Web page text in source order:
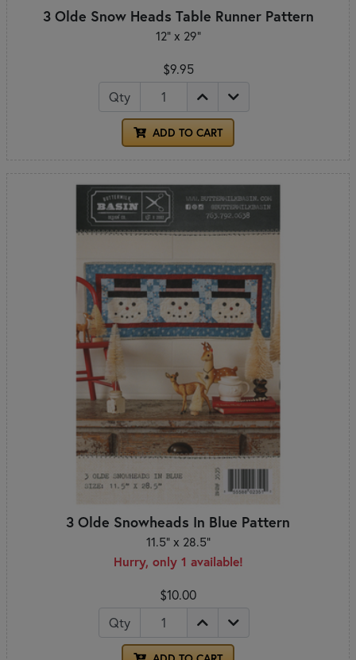
3 Olde Snow Heads Table Runner Pattern
12" x 29"
$9.95
Qty
ADD TO CART
3 Olde Snowheads In Blue Pattern
11.5" x 28.5"
Hurry, only 1 available!
$10.00
Qty